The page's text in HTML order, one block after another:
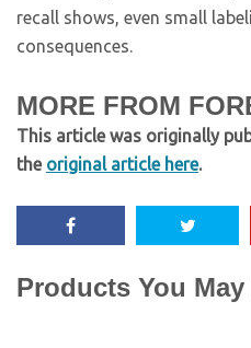
recall shows, even small
consequences.
MORE FROM
This article was originally
the original article here.
Products You